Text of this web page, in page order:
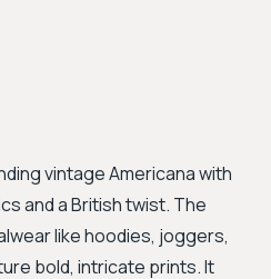
vintage Americana with
and a British twist. The
like hoodies, joggers,
bold, intricate prints. It